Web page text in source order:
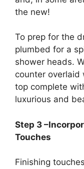
the new!
To prep for the
plumbed for a
shower heads.
counter overlaid
top complete
luxurious and
Step 3
Touches
Finishing